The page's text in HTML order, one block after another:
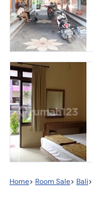
Home> Room Sale> Bali>